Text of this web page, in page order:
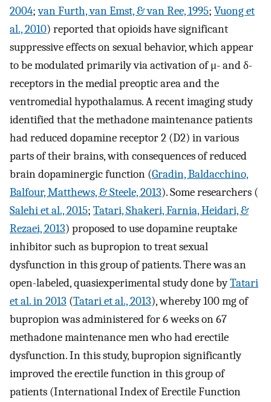
2004;van Furth, van Emst, & van Ree, 1995; Vuong et
al., 2010) reported that opioids have significant
suppressive effects on sexual behavior, which appear
to be modulated primarily via activation of μ- and δ-
receptors in the medial preoptic area and the
ventromedial hypothalamus. A recent imaging study
identified that the methadone maintenance patients
had reduced dopamine receptor 2 (D2) in various
parts of their brains, with consequences of reduced
brain dopaminergic function (Gradin, Baldacchino,
Balfour, Matthews, & Steele, 2013). Some researchers (
Salehi et al., 2015; Tatari, Shakeri, Farnia, Heidari, &
Rezaei, 2013) proposed to use dopamine reuptake
inhibitor such as bupropion to treat sexual
dysfunction in this group of patients. There was an
open-labeled, quasiexperimental study done byTatari
et al. in 2013 (Tatari et al., 2013), whereby 100 mg of
bupropion was administered for 6 weeks on 67
methadone maintenance men who had erectile
dysfunction. In this study, bupropion significantly
improved the erectile function in this group of
patients (International Index of Erectile Function